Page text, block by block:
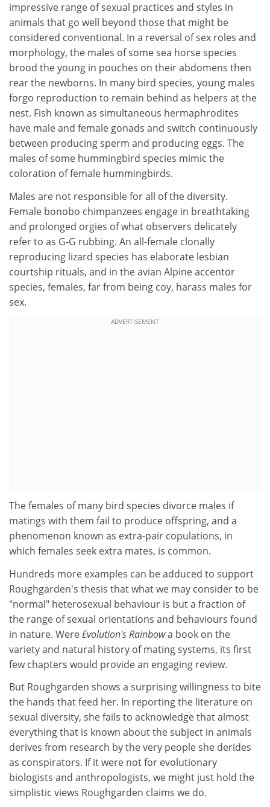
impressive range of sexual practices and styles in
animals that go well beyond those that might be
considered conventional. In a reversal of sex roles and
morphology, the males of some sea horse species
brood the young in pouches on their abdomens then
rear the newborns. In many bird species, young males
forgo reproduction to remain behind as helpers at the
nest. Fish known as simultaneous hermaphrodites
have male and female gonads and switch continuously
between producing sperm and producing eggs. The
males of some hummingbird species mimic the
coloration of female hummingbirds.
Males are not responsible for all of the diversity.
Female bonobo chimpanzees engage in breathtaking
and prolonged orgies of what observers delicately
refer to as G-G rubbing. An all-female clonally
reproducing lizard species has elaborate lesbian
courtship rituals, and in the avian Alpine accentor
species, females, far from being coy, harass males for
sex.
ADVERTISEMENT
The females of many bird species divorce males if
matings with them fail to produce offspring, and a
phenomenon known as extra-pair copulations, in
which females seek extra mates, is common.
Hundreds more examples can be adduced to support
Roughgarden's thesis that what we may consider to be
"normal" heterosexual behaviour is but a fraction of
the range of sexual orientations and behaviours found
in nature. WereEvolution's Rainbowa book on the
variety and natural history of mating systems, its first
few chapters would provide an engaging review.
But Roughgarden shows a surprising willingness to bite
the hands that feed her. In reporting the literature on
sexual diversity, she fails to acknowledge that almost
everything that is known about the subject in animals
derives from research by the very people she derides
as conspirators. If it were not for evolutionary
biologists and anthropologists, we might just hold the
simplistic views Roughgarden claims we do.